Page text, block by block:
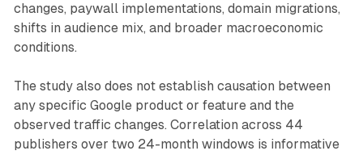
changes, paywall implementations, domain migrations,
shifts in audience mix, and broader macroeconomic
conditions.
The study also does not establish causation between
any specific Google product or feature and the
observed traffic changes. Correlation across 44
publishers over two 24-month windows is informative